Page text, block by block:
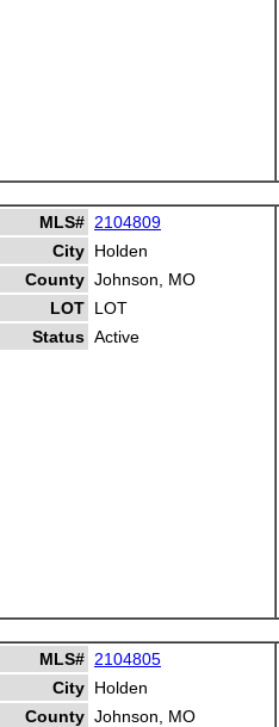
MLS# 2104809
City Holden
County Johnson, MO
LOT LOT
Status Active
MLS# 2104805
City Holden
County Johnson, MO